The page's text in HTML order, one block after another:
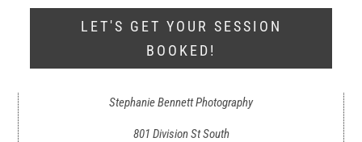
LET'S GET YOUR SESSION
BOOKED!
Stephanie Bennett Photography
801 Division St South